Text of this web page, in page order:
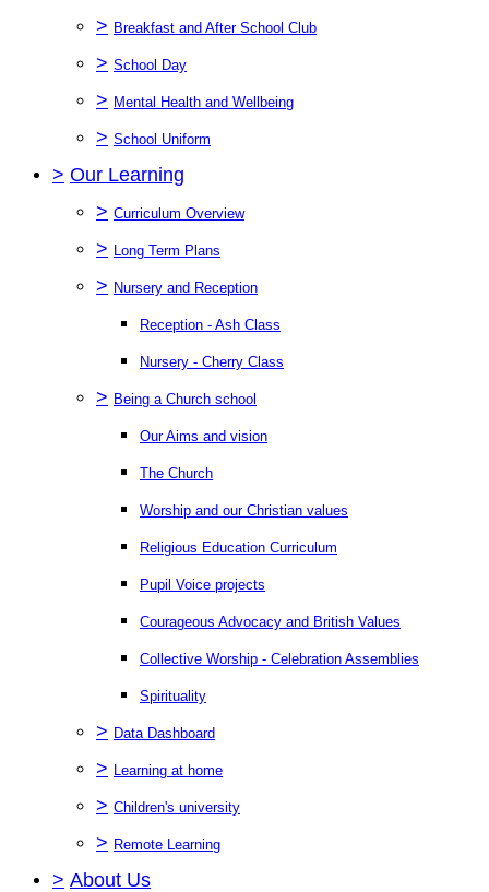
> Breakfast and After School Club
> School Day
> Mental Health and Wellbeing
> School Uniform
> Our Learning
> Curriculum Overview
> Long Term Plans
> Nursery and Reception
Reception - Ash Class
Nursery - Cherry Class
> Being a Church school
Our Aims and vision
The Church
Worship and our Christian values
Religious Education Curriculum
Pupil Voice projects
Courageous Advocacy and British Values
Collective Worship - Celebration Assemblies
Spirituality
> Data Dashboard
> Learning at home
> Children's university
> Remote Learning
> About Us